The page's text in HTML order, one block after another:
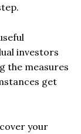
investors
the measures
get
your